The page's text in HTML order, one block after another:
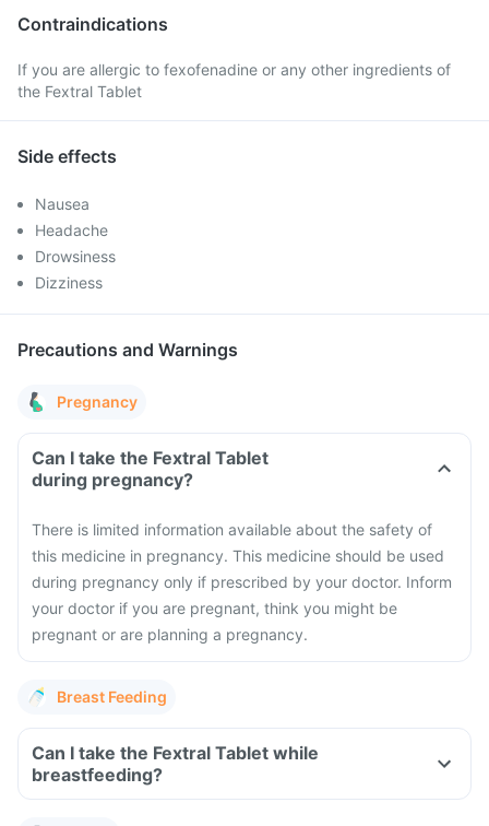
Contraindications
If you are allergic to fexofenadine or any other ingredients of
the Fextral Tablet
Side effects
Nausea
Headache
Drowsiness
Dizziness
Precautions and Warnings
Pregnancy
Can I take the Fextral Tablet
during pregnancy?
There is limited information available about the safety of
this medicine in pregnancy. This medicine should be used
during pregnancy only if prescribed by your doctor. Inform
your doctor if you are pregnant, think you might be
pregnant or are planning a pregnancy.
Breast Feeding
Can I take the Fextral Tablet while
breastfeeding?